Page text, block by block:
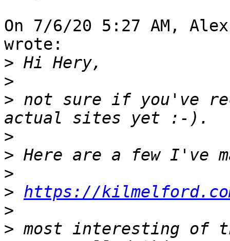
On 7/6/20 5:27 AM,
wrote:
>
>
> not sure if you've
>
>
>
> https://
>
> most interesting of